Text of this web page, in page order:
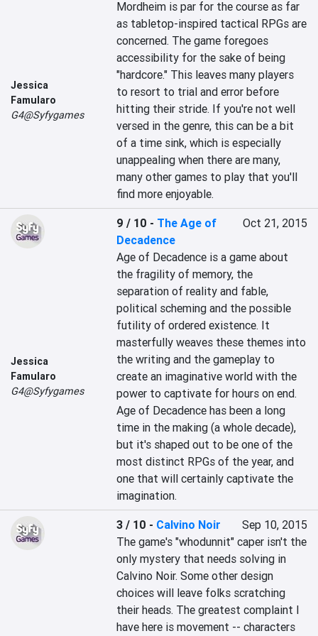
Jessica
Famularo
G4@Syfygames
Mordheim is par for the course as far
as tabletop-inspired tactical RPGs are
concerned. The game foregoes
accessibility for the sake of being
"hardcore." This leaves many players
to resort to trial and error before
hitting their stride. If you're not well
versed in the genre, this can be a bit
of a time sink, which is especially
unappealing when there are many,
many other games to play that you'll
find more enjoyable.
Jessica
Famularo
G4@Syfygames
9 / 10 - The Age of
Decadence
Oct 21, 2015
Age of Decadence is a game about
the fragility of memory, the
separation of reality and fable,
political scheming and the possible
futility of ordered existence. It
masterfully weaves these themes into
the writing and the gameplay to
create an imaginative world with the
power to captivate for hours on end.
Age of Decadence has been a long
time in the making (a whole decade),
but it's shaped out to be one of the
most distinct RPGs of the year, and
one that will certainly captivate the
imagination.
3 / 10 - Calvino Noir
Sep 10, 2015
The game's "whodunnit" caper isn't the
only mystery that needs solving in
Calvino Noir. Some other design
choices will leave folks scratching
their heads. The greatest complaint I
have here is movement -- characters